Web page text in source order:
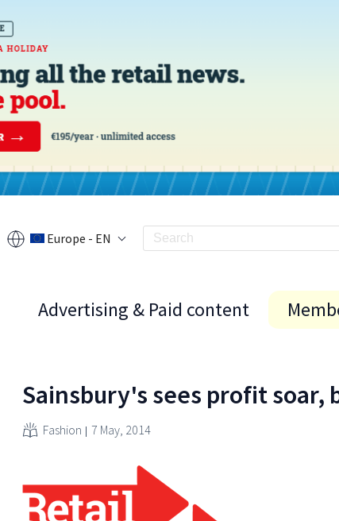
Europe - EN
Advertising & Paid content
Sainsbury's sees profit soar,
Fashion 7 May, 2014